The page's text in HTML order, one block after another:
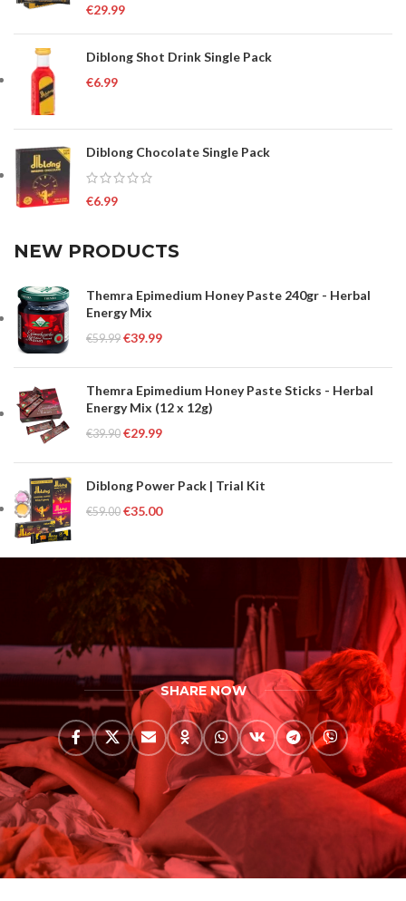
€29.99
Diblong Shot Drink Single Pack
€6.99
Diblong Chocolate Single Pack
€6.99
NEW PRODUCTS
Themra Epimedium Honey Paste 240gr - Herbal
Energy Mix
€59.99 €39.99
Themra Epimedium Honey Paste Sticks - Herbal
Energy Mix (12 x 12g)
€39.90 €29.99
Diblong Power Pack | Trial Kit
€59.00 €35.00
SHARE NOW